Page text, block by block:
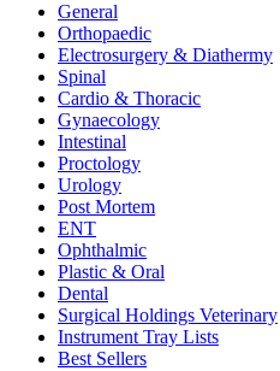
General
Orthopaedic
Electrosurgery & Diathermy
Spinal
Cardio & Thoracic
Gynaecology
Intestinal
Proctology
Urology
Post Mortem
ENT
Ophthalmic
Plastic & Oral
Dental
Surgical Holdings Veterinary
Instrument Tray Lists
Best Sellers